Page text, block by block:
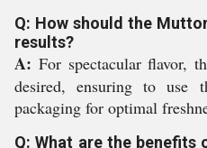
Q: How should the
results?
A: For spectacular flavor,
desired, ensuring to use
packaging for optimal
Q: What are the